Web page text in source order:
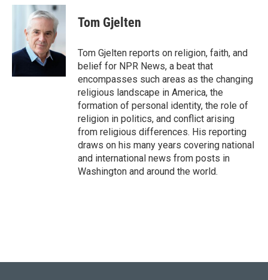
i
r
n
k
e
d
I
n
a
i
l
Tom Gjelten
Tom Gjelten reports on religion, faith, and
belief for NPR News, a beat that
encompasses such areas as the changing
religious landscape in America, the
formation of personal identity, the role of
religion in politics, and conflict arising
from religious differences. His reporting
draws on his many years covering national
and international news from posts in
Washington and around the world.